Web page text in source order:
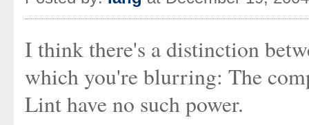
I think there's a distinction
which you're blurring: The
Lint have no such power.